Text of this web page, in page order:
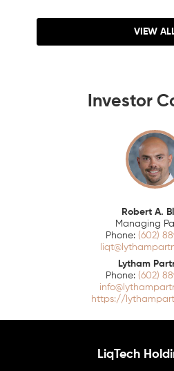
VIEW
Investor
Robert A.
Managing
(602)
Lytham
(602)
https://
LiqTech